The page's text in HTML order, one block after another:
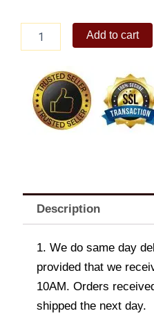
Bouquet
quantity
Add to cart
Description
1. We do same day
provided that we
10AM. Orders
shipped the next day.